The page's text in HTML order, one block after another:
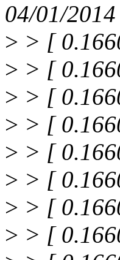
04/01/2014
> > [
> > [
> > [
> > [
> > [
> > [
> > [
> > [